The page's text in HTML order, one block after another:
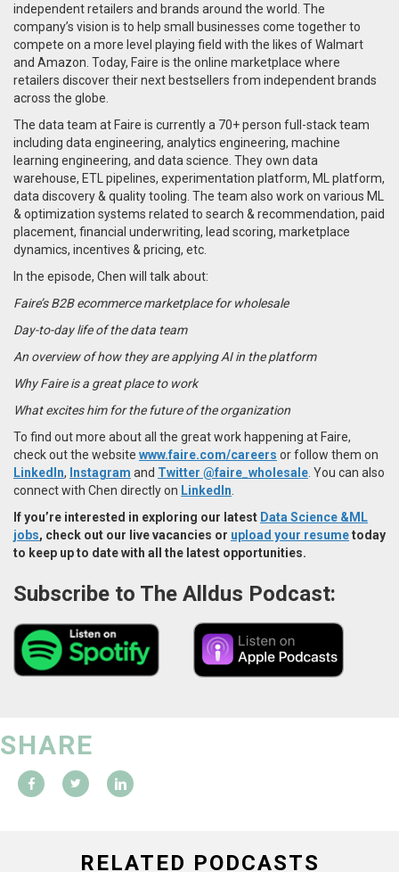
independent retailers and brands around the world. The
company’s vision is to help small businesses come together to
compete on a more level playing field with the likes of Walmart
and Amazon. Today, Faire is the online marketplace where
retailers discover their next bestsellers from independent brands
across the globe.
The data team at Faire is currently a 70+ person full-stack team
including data engineering, analytics engineering, machine
learning engineering, and data science. They own data
warehouse, ETL pipelines, experimentation platform, ML platform,
data discovery & quality tooling. The team also work on various ML
& optimization systems related to search & recommendation, paid
placement, financial underwriting, lead scoring, marketplace
dynamics, incentives & pricing, etc.
In the episode, Chen will talk about:
Faire’s B2B ecommerce marketplace for wholesale
Day-to-day life of the data team
An overview of how they are applying AI in the platform
Why Faire is a great place to work
What excites him for the future of the organization
To find out more about all the great work happening at Faire,
check out the website www.faire.com/careers or follow them on
LinkedIn, Instagram and Twitter @faire_wholesale . You can also
connect with Chen directly on LinkedIn
If you’re interested in exploring our latest Data Science &ML
jobs, check out our live vacancies or upload your resumetoday
to keep up to date with all the latest opportunities.
Subscribe to The Alldus Podcast:
SHARE
RELATED PODCASTS